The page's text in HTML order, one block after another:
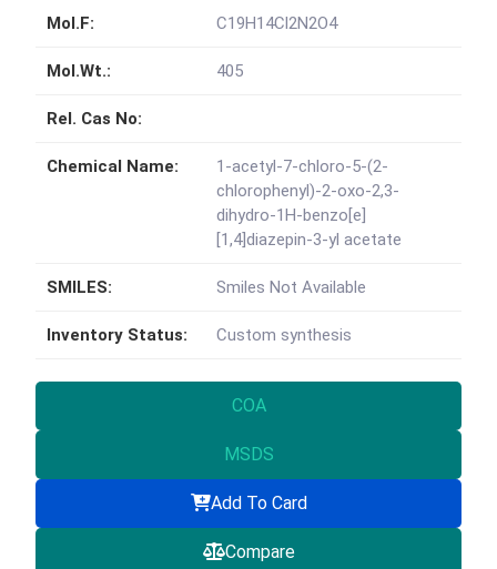
Mol.F: C19H14Cl2N2O4
Mol.Wt.: 405
Rel. Cas No:
Chemical Name:
1-acetyl-7-chloro-5-(2-
chlorophenyl)-2-oxo-2,3-
dihydro-1H-benzo[e]
[1,4]diazepin-3-yl acetate
SMILES: Smiles Not Available
Inventory Status: Custom synthesis
COA
MSDS
Add To Card
Compare